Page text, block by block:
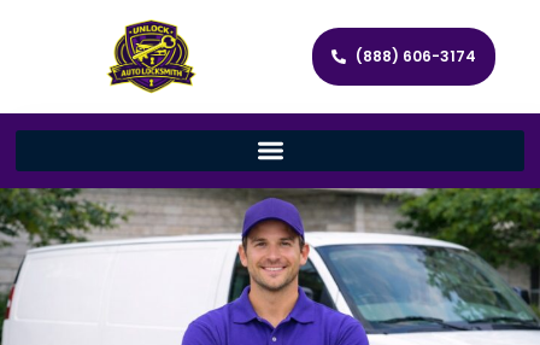
(888) 606-3174